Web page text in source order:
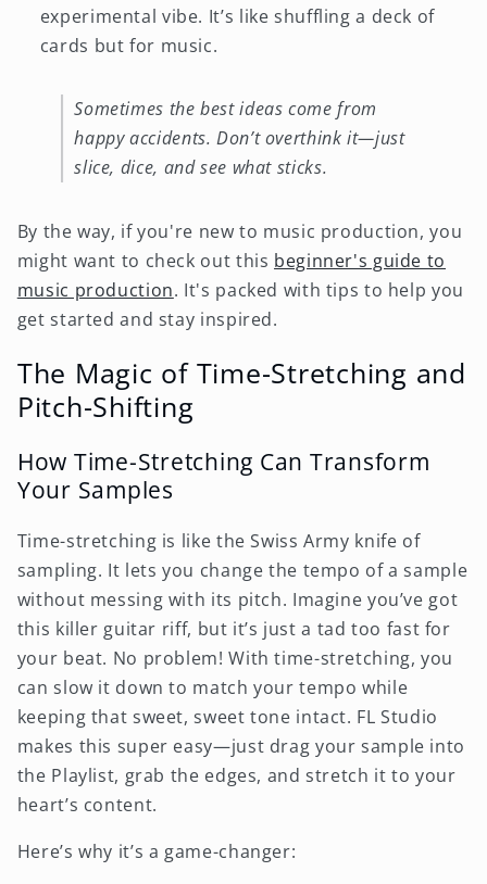
experimental vibe. It’s like shuffling a deck of
cards but for music.
Sometimes the best ideas come from
happy accidents. Don’t overthink it—just
slice, dice, and see what sticks.
By the way, if you're new to music production, you
might want to check out this beginner's guide to
music production. It's packed with tips to help you
get started and stay inspired.
The Magic of Time-Stretching and
Pitch-Shifting
How Time-Stretching Can Transform
Your Samples
Time-stretching is like the Swiss Army knife of
sampling. It lets you change the tempo of a sample
without messing with its pitch. Imagine you’ve got
this killer guitar riff, but it’s just a tad too fast for
your beat. No problem! With time-stretching, you
can slow it down to match your tempo while
keeping that sweet, sweet tone intact. FL Studio
makes this super easy—just drag your sample into
the Playlist, grab the edges, and stretch it to your
heart’s content.
Here’s why it’s a game-changer: